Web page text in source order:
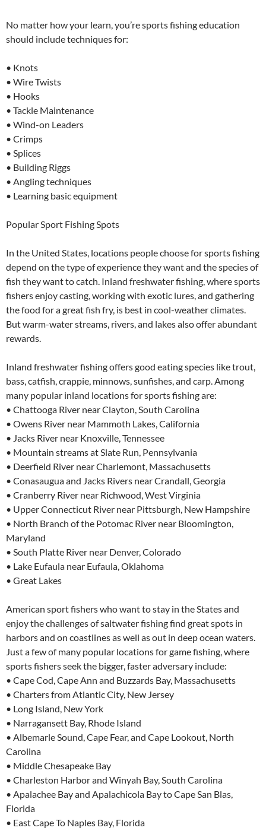
No matter how your learn, you’re sports fishing education
should include techniques for:
• Knots
• Wire Twists
• Hooks
• Tackle Maintenance
• Wind-on Leaders
• Crimps
• Splices
• Building Riggs
• Angling techniques
• Learning basic equipment
Popular Sport Fishing Spots
In the United States, locations people choose for sports fishing
depend on the type of experience they want and the species of
fish they want to catch. Inland freshwater fishing, where sports
fishers enjoy casting, working with exotic lures, and gathering
the food for a great fish fry, is best in cool-weather climates.
But warm-water streams, rivers, and lakes also offer abundant
rewards.
Inland freshwater fishing offers good eating species like trout,
bass, catfish, crappie, minnows, sunfishes, and carp. Among
many popular inland locations for sports fishing are:
• Chattooga River near Clayton, South Carolina
• Owens River near Mammoth Lakes, California
• Jacks River near Knoxville, Tennessee
• Mountain streams at Slate Run, Pennsylvania
• Deerfield River near Charlemont, Massachusetts
• Conasaugua and Jacks Rivers near Crandall, Georgia
• Cranberry River near Richwood, West Virginia
• Upper Connecticut River near Pittsburgh, New Hampshire
• North Branch of the Potomac River near Bloomington,
Maryland
• South Platte River near Denver, Colorado
• Lake Eufaula near Eufaula, Oklahoma
• Great Lakes
American sport fishers who want to stay in the States and
enjoy the challenges of saltwater fishing find great spots in
harbors and on coastlines as well as out in deep ocean waters.
Just a few of many popular locations for game fishing, where
sports fishers seek the bigger, faster adversary include:
• Cape Cod, Cape Ann and Buzzards Bay, Massachusetts
• Charters from Atlantic City, New Jersey
• Long Island, New York
• Narragansett Bay, Rhode Island
• Albemarle Sound, Cape Fear, and Cape Lookout, North
Carolina
• Middle Chesapeake Bay
• Charleston Harbor and Winyah Bay, South Carolina
• Apalachee Bay and Apalachicola Bay to Cape San Blas,
Florida
• East Cape To Naples Bay, Florida